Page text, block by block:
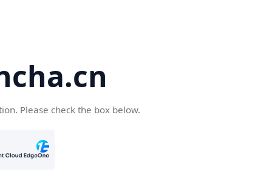
Please check the box below.